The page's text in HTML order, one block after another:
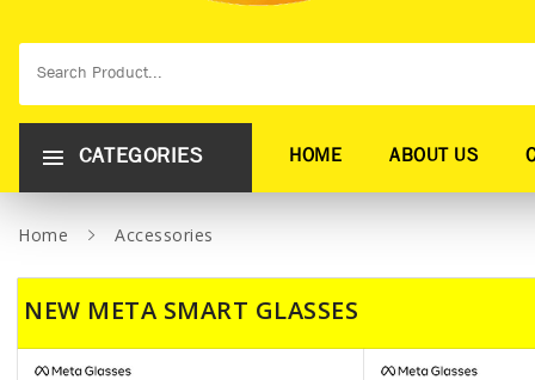
CATEGORIES HOME ABOUT US
Home Accessories
NEW META SMART GLASSES